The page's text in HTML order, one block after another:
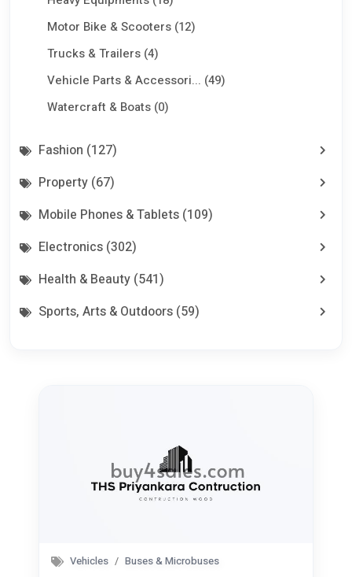
Motor Bike & Scooters (12)
Trucks & Trailers (4)
Vehicle Parts & Accessori... (49)
Watercraft & Boats (0)
Fashion (127)
Property (67)
Mobile Phones & Tablets (109)
Electronics (302)
Health & Beauty (541)
Sports, Arts & Outdoors (59)
Seeking Work CV (0)
Pets (21)
Vehicles Buses & Microbuses